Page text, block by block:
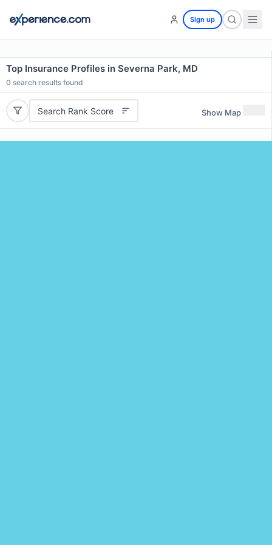
Sign up
Top Insurance Profiles in Severna Park, MD
0 search results found
Search Rank Score Show Map